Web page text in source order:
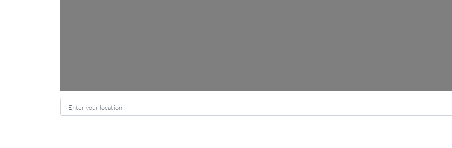
Enter your location